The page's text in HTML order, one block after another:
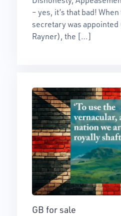
– yes, it’s that bad!
secretary was
Rayner), the […]
GB for sale